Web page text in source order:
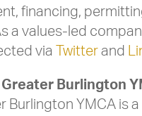
financing,
a values-led
via
Twitter and
Burlington
Burlington YMCA